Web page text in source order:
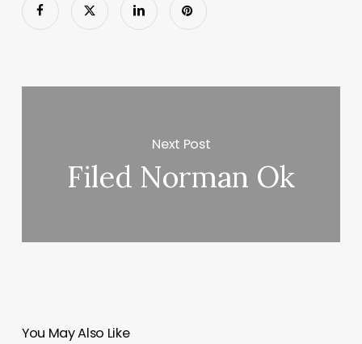
Next Post
Filed Norman Ok
You May Also Like